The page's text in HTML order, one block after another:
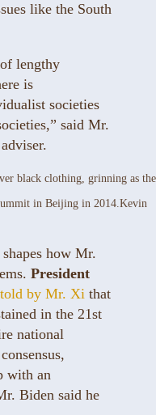
like the South
lengthy
is
societies
said Mr.
in Beijing in 2014.Kevin
how Mr.
President
by Mr. Xi that
in the 21st
national
with an
Biden said he